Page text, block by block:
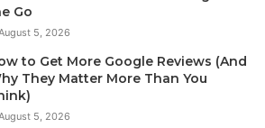
Go
5, 2026
to Get More Google Reviews (And
They Matter More Than You
5, 2026